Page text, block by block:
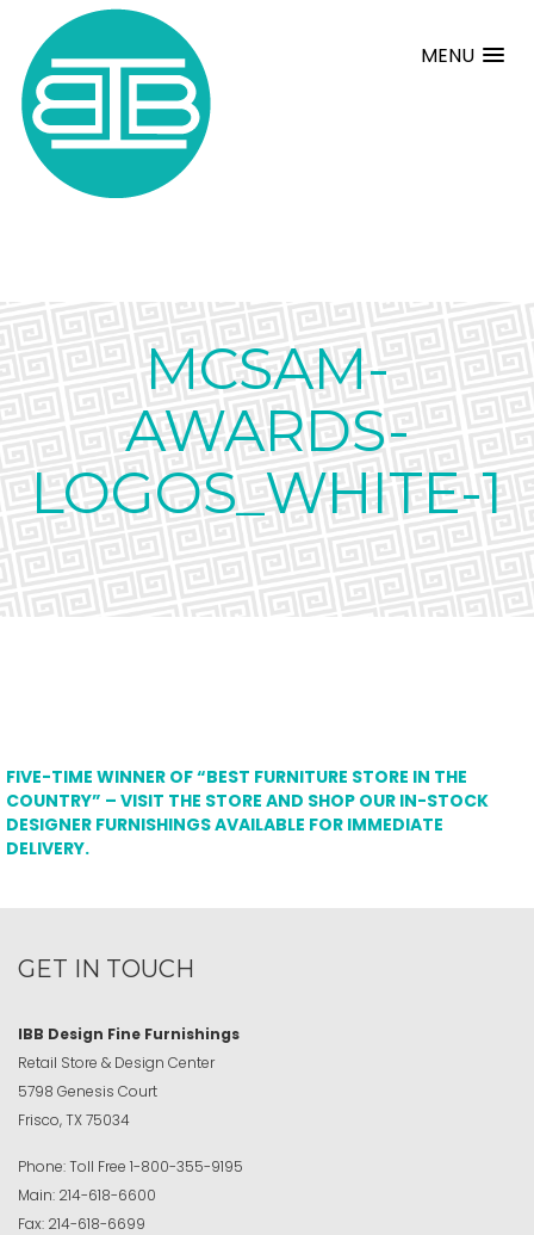
MENU
MCSAM-
AWARDS-
LOGOS_WHITE-1
FIVE-TIME WINNER OF “BEST FURNITURE STORE IN THE
COUNTRY” – VISIT THE STORE AND SHOP OUR IN-STOCK
DESIGNER FURNISHINGS AVAILABLE FOR IMMEDIATE
DELIVERY.
GET IN TOUCH
IBB Design Fine Furnishings
Retail Store & Design Center
5798 Genesis Court
Frisco, TX 75034
Phone:Toll Free 1-800-355-9195
Main: 214-618-6600
Fax: 214-618-6699